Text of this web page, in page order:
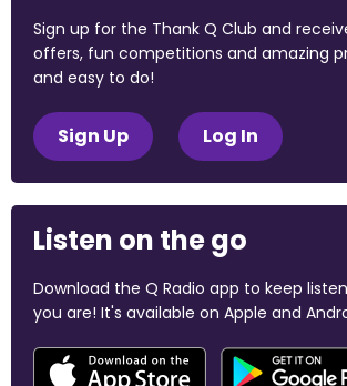
Sign up for the Thank Q Club and
offers, fun competitions and amazing
and easy to do!
Sign Up Log In
Listen on the go
Download the Q Radio app to keep
you are! It's available on Apple and